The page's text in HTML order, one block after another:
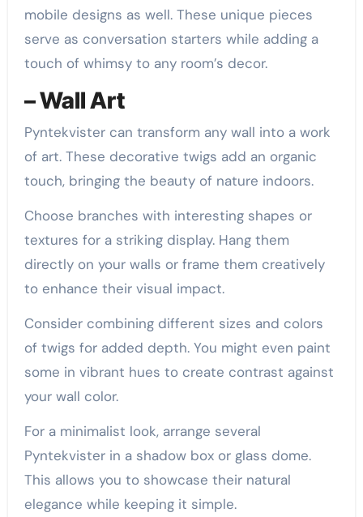
mobile designs as well. These unique pieces
serve as conversation starters while adding a
touch of whimsy to any room’s decor.
– Wall Art
Pyntekvister can transform any wall into a work
of art. These decorative twigs add an organic
touch, bringing the beauty of nature indoors.
Choose branches with interesting shapes or
textures for a striking display. Hang them
directly on your walls or frame them creatively
to enhance their visual impact.
Consider combining different sizes and colors
of twigs for added depth. You might even paint
some in vibrant hues to create contrast against
your wall color.
For a minimalist look, arrange several
Pyntekvister in a shadow box or glass dome.
This allows you to showcase their natural
elegance while keeping it simple.